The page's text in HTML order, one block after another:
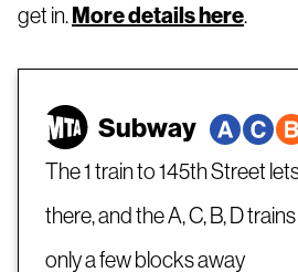
get in.More details here.
Subway
The 1 train to 145th Street
there, and the A, C, B, D
only a few blocks away